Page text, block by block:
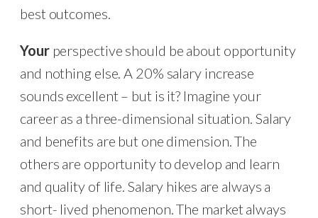
best outcomes.
Yourperspective should be about opportunity
and nothing else. A 20% salary increase
sounds excellent – but is it? Imagine your
career as a three-dimensional situation. Salary
and benefits are but one dimension. The
others are opportunity to develop and learn
and quality of life. Salary hikes are always a
short- lived phenomenon. The market always